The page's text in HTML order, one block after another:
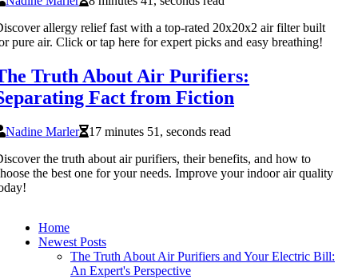
allergy relief fast with a top-rated 20x20x2 air filter built
pure air. Click or tap here for expert picks and easy breathing!
Truth About Air Purifiers:
Fact from Fiction
Nadine Marler
17 minutes 51, seconds read
the truth about air purifiers, their benefits, and how to
the best one for your needs. Improve your indoor air quality
Home
Newest Posts
The Truth About Air Purifiers and Your Electric Bill:
An Expert's Perspective